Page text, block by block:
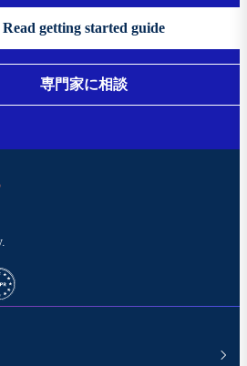
Read getting started guide
専門家に相談